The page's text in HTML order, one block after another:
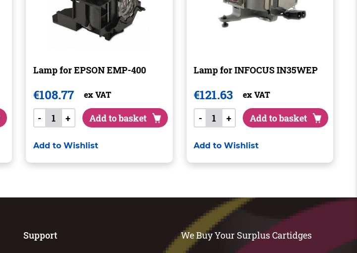
Lamp for EPSON EMP-400
€108.77 ex VAT
- + Add to basket
Add to Wishlist
Lamp for INFOCUS IN35WEP
€121.63 ex VAT
- + Add to basket
Add to Wishlist
Support We Buy Your Surplus Cartidges